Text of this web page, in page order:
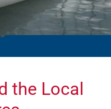
the Local